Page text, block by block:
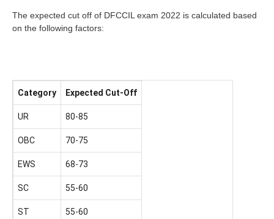
The expected cut off of DFCCIL exam 2022 is calculated based
on the following factors:
Category Expected Cut-Off
UR 80-85
OBC 70-75
EWS 68-73
SC 55-60
ST 55-60